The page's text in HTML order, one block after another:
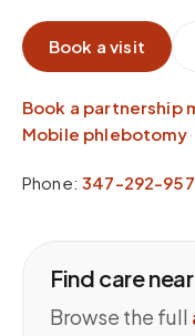
Book a visit
Book a partnership
Mobile phlebotomy·
Phone: 347-292-
Find care
Browse the full